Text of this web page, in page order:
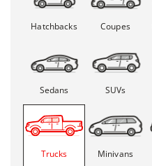
Hatchbacks Coupes
Sedans SUVs
Trucks Minivans